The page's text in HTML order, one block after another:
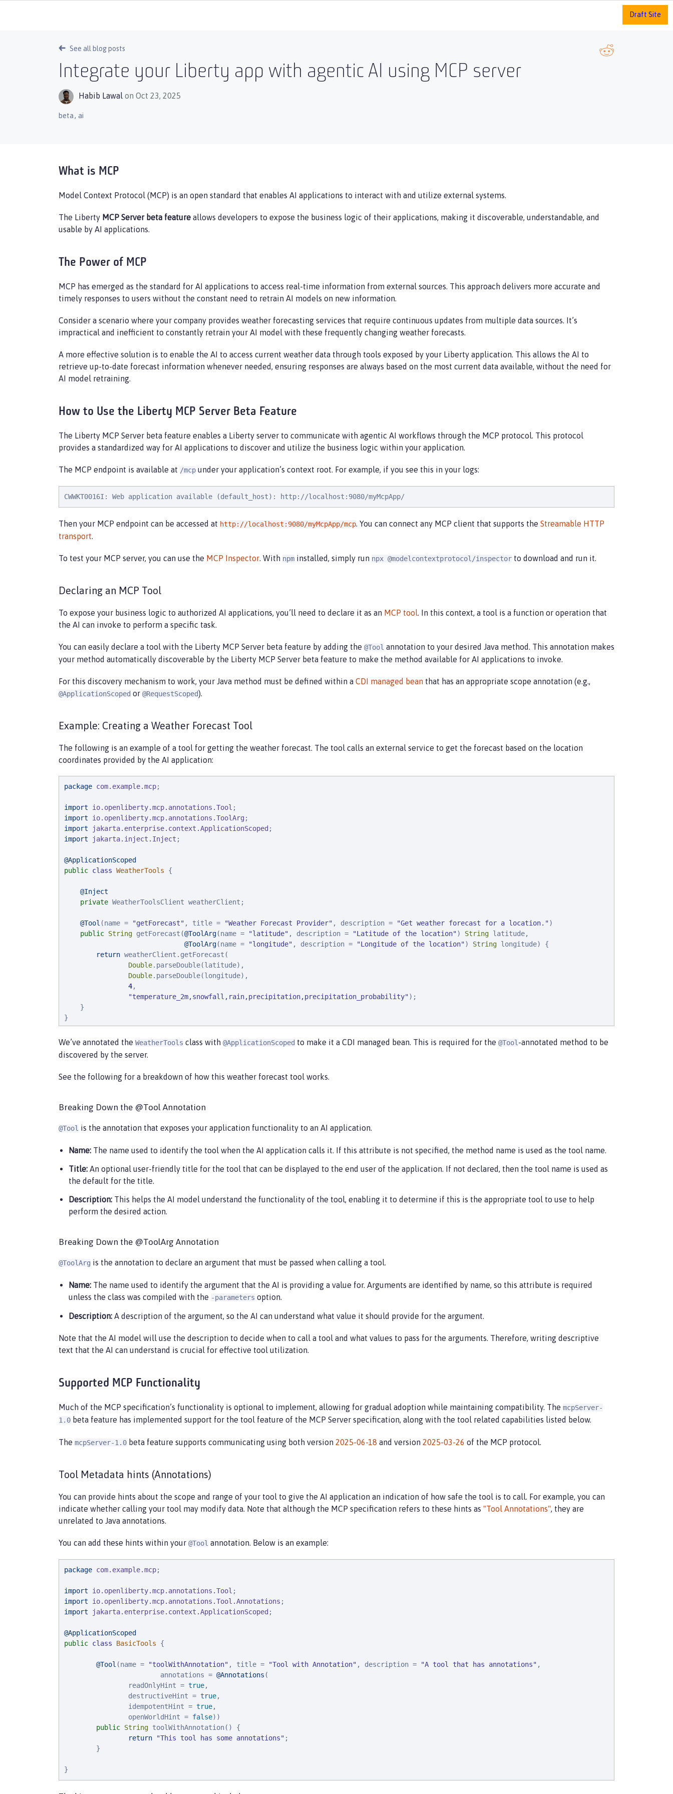
Draft Site
See all blog posts
Integrate your Liberty app with agentic AI using MCP server
Habib Lawal on Oct 23, 2025
beta, ai
What is MCP
Model Context Protocol (MCP) is an open standard that enables AI applications to interact with and utilize external systems.
The Liberty MCP Server beta feature allows developers to expose the business logic of their applications, making it discoverable, understandable, and
usable by AI applications.
The Power of MCP
MCP has emerged as the standard for AI applications to access real-time information from external sources. This approach delivers more accurate and
timely responses to users without the constant need to retrain AI models on new information.
Consider a scenario where your company provides weather forecasting services that require continuous updates from multiple data sources. It’s
impractical and inefficient to constantly retrain your AI model with these frequently changing weather forecasts.
A more effective solution is to enable the AI to access current weather data through tools exposed by your Liberty application. This allows the AI to
retrieve up-to-date forecast information whenever needed, ensuring responses are always based on the most current data available, without the need for
AI model retraining.
How to Use the Liberty MCP Server Beta Feature
The Liberty MCP Server beta feature enables a Liberty server to communicate with agentic AI workflows through the MCP protocol. This protocol
provides a standardized way for AI applications to discover and utilize the business logic within your application.
The MCP endpoint is available at /mcp under your application’s context root. For example, if you see this in your logs:
CWWKT0016I: Web application available (default_host): http://localhost:9080/myMcpApp/
Then your MCP endpoint can be accessed at http://localhost:9080/myMcpApp/mcp. You can connect any MCP client that supports the Streamable HTTP
transport.
To test your MCP server, you can use the MCP Inspector. With npm installed, simply run npx @modelcontextprotocol/inspector to download and run it.
Declaring an MCP Tool
To expose your business logic to authorized AI applications, you’ll need to declare it as an MCP tool. In this context, a tool is a function or operation that
the AI can invoke to perform a specific task.
You can easily declare a tool with the Liberty MCP Server beta feature by adding the @Tool annotation to your desired Java method. This annotation makes
your method automatically discoverable by the Liberty MCP Server beta feature to make the method available for AI applications to invoke.
For this discovery mechanism to work, your Java method must be defined within a CDI managed bean that has an appropriate scope annotation (e.g.,
@ApplicationScoped or @RequestScoped).
Example: Creating a Weather Forecast Tool
The following is an example of a tool for getting the weather forecast. The tool calls an external service to get the forecast based on the location
coordinates provided by the AI application:
package com.example.mcp;
import io.openliberty.mcp.annotations.Tool
import
io.openliberty.mcp.annotations.ToolArg
import
jakarta.enterprise.context.ApplicationScoped
import
jakarta.inject.Inject ;
@ApplicationScoped
public class WeatherTools {
@Inject
private WeatherToolsClient weatherClient;
@Tool (name = "getForecast" , title = "Weather Forecast Provider" , description = "Get weather forecast for a location. ")
public String getForecast(@ToolArg(name = "latitude" , description = "Latitude of the location") String latitude,
@ToolArg(name = "longitude" , description = "Longitude of the location") String longitude) {
return weatherClient.getForecast(
Double.parseDouble(latitude),
Double.parseDouble(longitude),
4,
"temperature_2m,snowfall,rain,precipitation,precipitation_probability");
    }
}
We’ve annotated the WeatherTools class with @ApplicationScoped to make it a CDI managed bean. This is required for the @Tool -annotated method to be
discovered by the server.
See the following for a breakdown of how this weather forecast tool works.
Breaking Down the @Tool Annotation
@Tool is the annotation that exposes your application functionality to an AI application.
Name: The name used to identify the tool when the AI application calls it. If this attribute is not specified, the method name is used as the tool name.
Title: An optional user-friendly title for the tool that can be displayed to the end user of the application. If not declared, then the tool name is used as
the default for the title.
Description: This helps the AI model understand the functionality of the tool, enabling it to determine if this is the appropriate tool to use to help
perform the desired action.
Breaking Down the @ToolArg Annotation
@ToolArg is the annotation to declare an argument that must be passed when calling a tool.
Name: The name used to identify the argument that the AI is providing a value for. Arguments are identified by name, so this attribute is required
unless the class was compiled with the -parameters option.
Description: A description of the argument, so the AI can understand what value it should provide for the argument.
Note that the AI model will use the description to decide when to call a tool and what values to pass for the arguments. Therefore, writing descriptive
text that the AI can understand is crucial for effective tool utilization.
Supported MCP Functionality
Much of the MCP specification’s functionality is optional to implement, allowing for gradual adoption while maintaining compatibility. The mcpServer-
1.0 beta feature has implemented support for the tool feature of the MCP Server specification, along with the tool related capabilities listed below.
The mcpServer-1.0 beta feature supports communicating using both version 2025-06-18 and version 2025-03-26 of the MCP protocol.
Tool Metadata hints (Annotations)
You can provide hints about the scope and range of your tool to give the AI application an indication of how safe the tool is to call. For example, you can
indicate whether calling your tool may modify data. Note that although the MCP specification refers to these hints as "Tool Annotations", they are
unrelated to Java annotations.
You can add these hints within your @Tool annotation. Below is an example:
package com.example.mcp;
import io.openliberty.mcp.annotations.Tool
import
io.openliberty.mcp.annotations.Tool.Annotations
import
jakarta.enterprise.context.ApplicationScoped ;
@ApplicationScoped
public class BasicTools {
@Tool (name = "toolWithAnnotation" , title = "Tool with Annotation" , description = "A tool that has annotations" ,
                        annotations =
@Annotations (
                readOnlyHint =
true,
                destructiveHint =
true,
                idempotentHint =
true,
                openWorldHint =
false))
public String toolWithAnnotation() {
return
"This tool has some annotations" ;
        }
}